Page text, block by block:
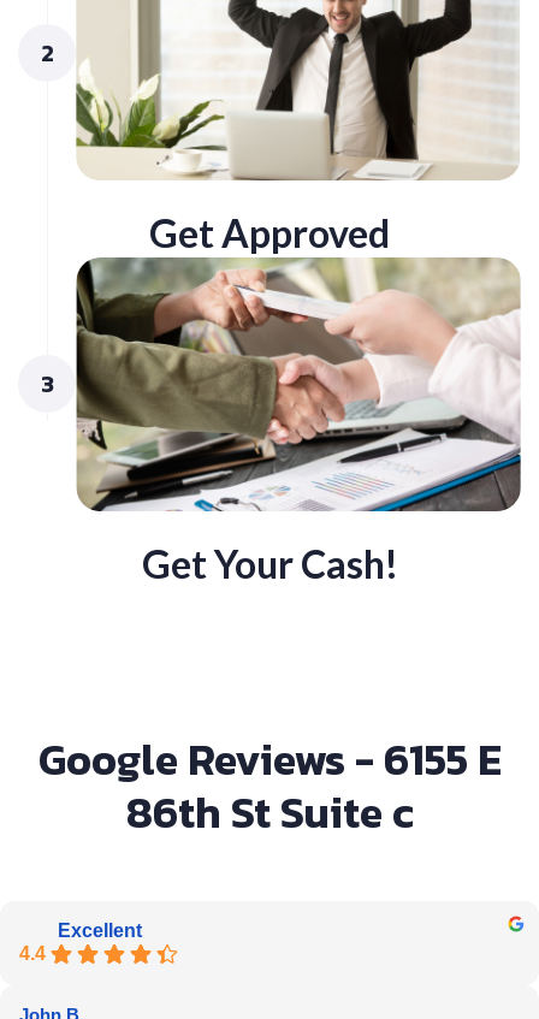
2
Get Approved
3
Get Your Cash!
Google Reviews - 6155 E
86th St Suite c
Excellent
4.4
John B.